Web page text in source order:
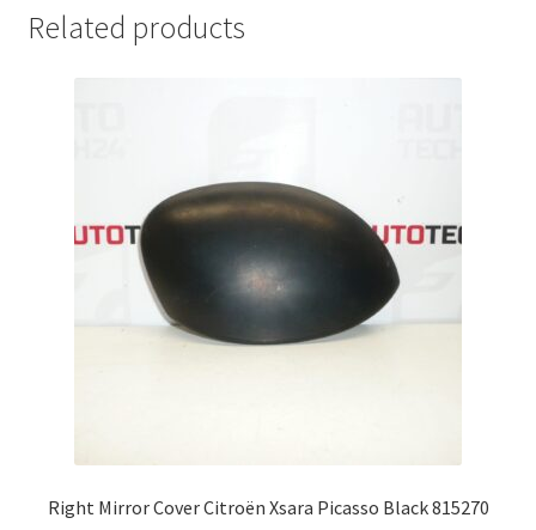
Related products
Right Mirror Cover Citroën Xsara Picasso Black 815270